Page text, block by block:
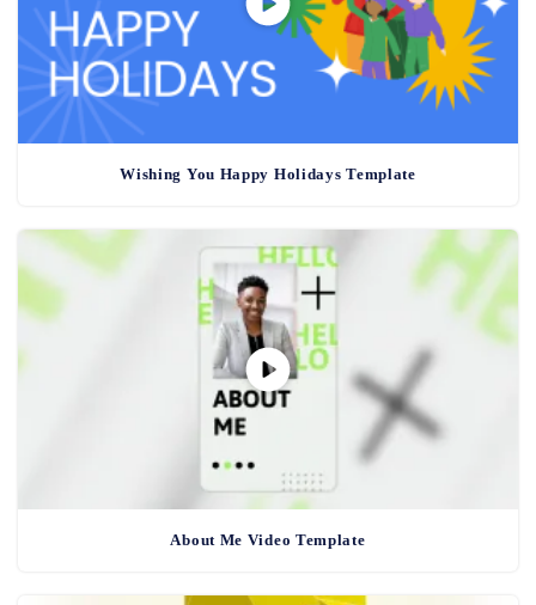
Wishing You Happy Holidays Template
About Me Video Template